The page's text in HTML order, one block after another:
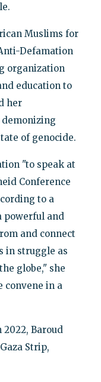
Muslims for
Defamation
organization
education to
her
of genocide.
"to speak at
Conference
to a
powerful and
and connect
in struggle as
globe," she
convene in a
Baroud
Strip,